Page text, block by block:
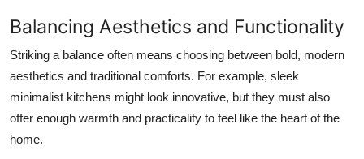
Balancing Aesthetics and Functionality
Striking a balance often means choosing between bold, modern
aesthetics and traditional comforts. For example, sleek
minimalist kitchens might look innovative, but they must also
offer enough warmth and practicality to feel like the heart of the
home.